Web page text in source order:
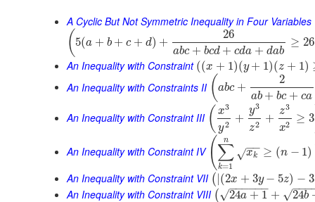
A Cyclic But Not Symmetric Inequality in Four Variables
( 5(a + b + c + d) +
26
abc + bcd + cda + dab
≥
An Inequality with Constraint ((x + 1)(y + 1)(z + 1)
An Inequality with Constraints II ( abc +
2
ab + bc + ca
An Inequality with Constraint III ( x3
y2 +
y3
z2 +
z3
x2 ≥ 3
An Inequality with Constraint IV (∑
k=1
n
xk
−−
√ ≥ (n − 1)
An Inequality with Constraint VII ( (2x + 3y − 5z) − 3
An Inequality with Constraint VIII ( 24a + 1
− −
−−−−
√ + 24b
−−−
√